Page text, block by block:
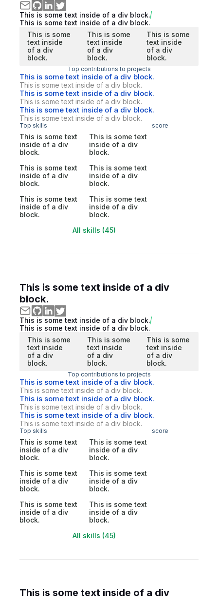
This is some text inside of a div block.
This is some text inside of a div block.
This is some
text inside
of a div
block.
This is some
text inside
of a div
block.
This is some
text inside
of a div
block.
Top contributions to projects
This is some text inside of a div block.
This is some text inside of a div block.
This is some text inside of a div block.
This is some text inside of a div block.
This is some text inside of a div block.
This is some text inside of a div block.
Top skills score
This is some text
inside of a div
block.
This is some text
inside of a div
block.
This is some text
inside of a div
block.
This is some text
inside of a div
block.
This is some text
inside of a div
block.
This is some text
inside of a div
block.
All skills (45)
This is some text inside of a div
block.
This is some text inside of a div block.
This is some text inside of a div block.
This is some
text inside
of a div
block.
This is some
text inside
of a div
block.
This is some
text inside
of a div
block.
Top contributions to projects
This is some text inside of a div block.
This is some text inside of a div block.
This is some text inside of a div block.
This is some text inside of a div block.
This is some text inside of a div block.
This is some text inside of a div block.
Top skills score
This is some text
inside of a div
block.
This is some text
inside of a div
block.
This is some text
inside of a div
block.
This is some text
inside of a div
block.
This is some text
inside of a div
block.
This is some text
inside of a div
block.
All skills (45)
This is some text inside of a div